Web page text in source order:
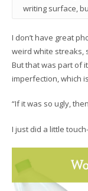
writing surface,
I don’t have great
weird white streaks,
But that was part of
imperfection, which
“If it was so ugly,
I just did a little